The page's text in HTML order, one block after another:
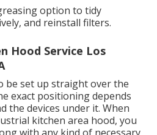
option to tidy
and reinstall filters.
Hood Service Los
be set up straight over the
exact positioning depends
the devices under it. When
kitchen area hood, you